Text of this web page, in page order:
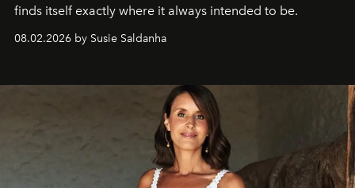
finds itself exactly where it always intended to be.
08.02.2026 by Susie Saldanha